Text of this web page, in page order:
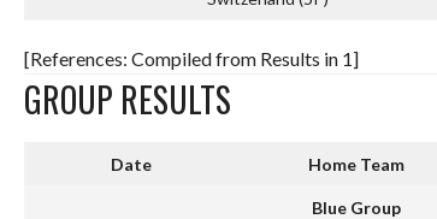
[References: Compiled from Results in 1]
GROUP RESULTS
Date Home Team
Blue Group